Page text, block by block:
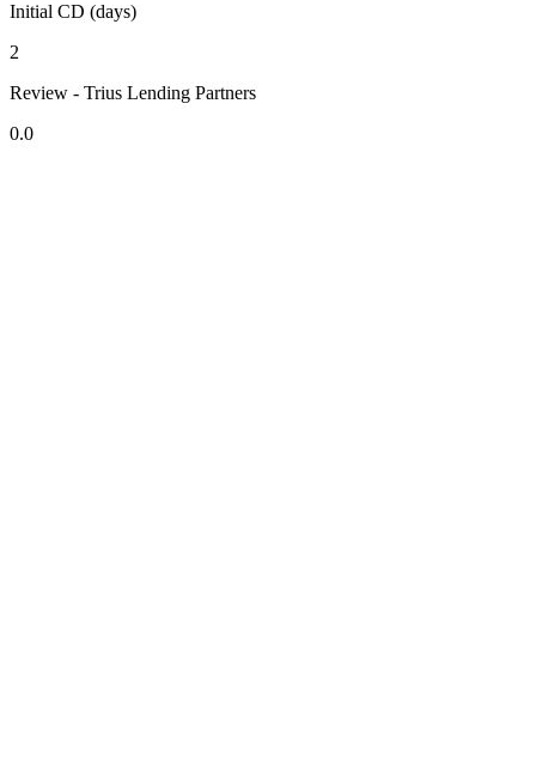
Initial CD (days)
2
Review - Trius Lending Partners
0.0